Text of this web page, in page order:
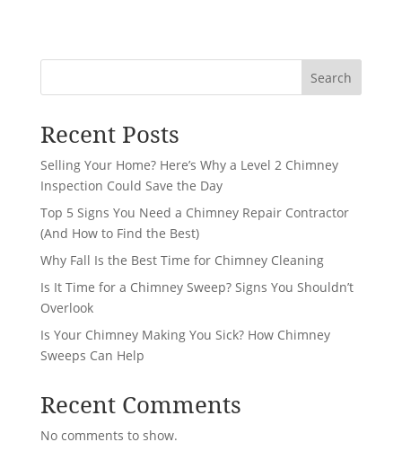
Search
Recent Posts
Selling Your Home? Here’s Why a Level 2 Chimney
Inspection Could Save the Day
Top 5 Signs You Need a Chimney Repair Contractor
(And How to Find the Best)
Why Fall Is the Best Time for Chimney Cleaning
Is It Time for a Chimney Sweep? Signs You Shouldn’t
Overlook
Is Your Chimney Making You Sick? How Chimney
Sweeps Can Help
Recent Comments
No comments to show.